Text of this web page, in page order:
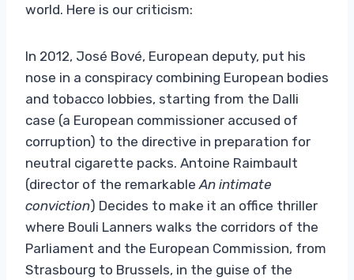
world. Here is our criticism:
In 2012, José Bové, European deputy, put his
nose in a conspiracy combining European bodies
and tobacco lobbies, starting from the Dalli
case (a European commissioner accused of
corruption) to the directive in preparation for
neutral cigarette packs. Antoine Raimbault
(director of the remarkable An intimate
conviction) Decides to make it an office thriller
where Bouli Lanners walks the corridors of the
Parliament and the European Commission, from
Strasbourg to Brussels, in the guise of the